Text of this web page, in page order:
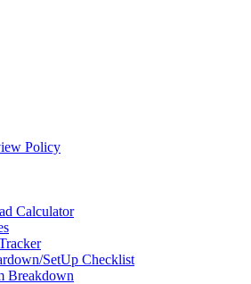
Policy
Calculator
SetUp Checklist
Breakdown